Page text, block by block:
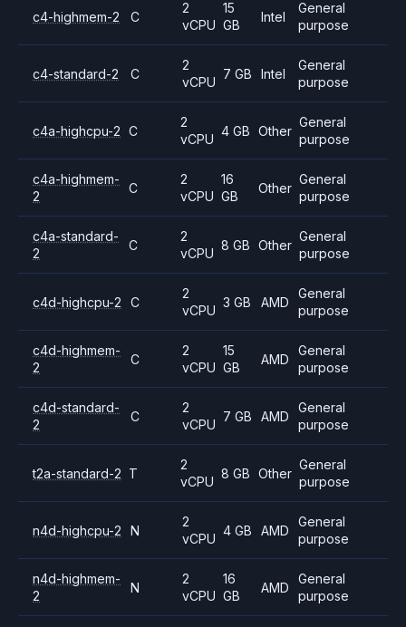
c4-highmem-2 C
2
vCPU
15
GB
Intel
General
purpose
c4-standard-2 C
2
vCPU
7 GB Intel
General
purpose
c4a-highcpu-2 C
2
vCPU
4 GB Other
General
purpose
c4a-highmem-
2
C
2
vCPU
16
GB
Other
General
purpose
c4a-standard-
2
C
2
vCPU
8 GB Other
General
purpose
c4d-highcpu-2 C
2
vCPU
3 GB AMD
General
purpose
c4d-highmem-
2
C
2
vCPU
15
GB
AMD
General
purpose
c4d-standard-
2
C
2
vCPU
7 GB AMD
General
purpose
t2a-standard-2 T
2
vCPU
8 GB Other
General
purpose
n4d-highcpu-2 N
2
vCPU
4 GB AMD
General
purpose
n4d-highmem-
2
N
2
vCPU
16
GB
AMD
General
purpose